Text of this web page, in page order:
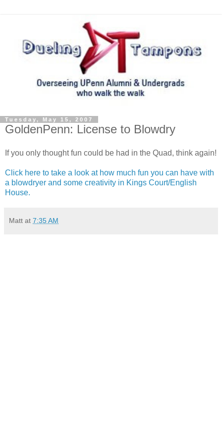
Tuesday, May 15, 2007
GoldenPenn: License to Blowdry
If you only thought fun could be had in the Quad, think again!
Click here to take a look at how much fun you can have with
a blowdryer and some creativity in Kings Court/English
House.
Matt at 7:35 AM